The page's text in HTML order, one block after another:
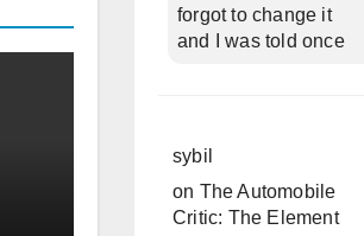
forgot to change it
and I was told once
sybil
on The Automobile
Critic: The Element